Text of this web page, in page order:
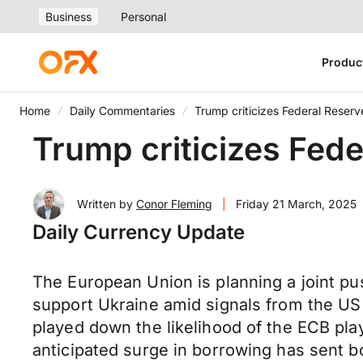
Business Personal
Home Daily Commentaries Trump criticizes Federal
Trump criticizes
Written by Conor Fleming Friday 21 March, 2025
Daily Currency Update
The European Union is planning a joint
support Ukraine amid signals from the
played down the likelihood of the ECB
anticipated surge in borrowing has sent